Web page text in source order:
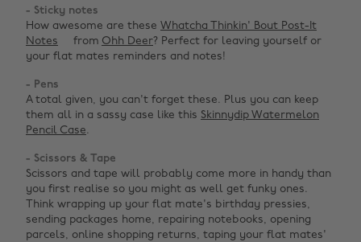
- Sticky notes
How awesome are these Whatcha Thinkin' Bout Post-It
Notes
from Ohh Deer? Perfect for leaving yourself or
your flat mates reminders and notes!
- Pens
A total given, you can't forget these. Plus you can keep
them all in a sassy case like this Skinnydip Watermelon
Pencil Case.
- Scissors & Tape
Scissors and tape will probably come more in handy than
you first realise so you might as well get funky ones.
Think wrapping up your flat mate's birthday pressies,
sending packages home, repairing notebooks, opening
parcels, online shopping returns, taping your flat mates'